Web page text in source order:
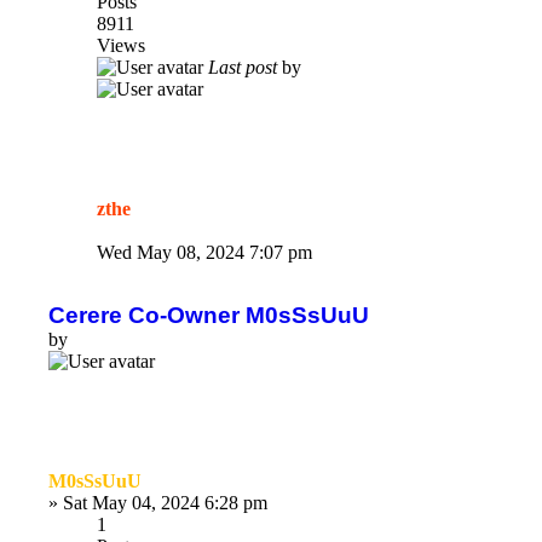
8911
Views
Last postby
zthe
Wed May 08, 2024 7:07 pm
Cerere Co-Owner M0sSsUuU
by
M0sSsUuU
» Sat May 04, 2024 6:28 pm
1